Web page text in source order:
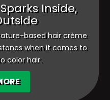
Inside,
based hair crème
when it comes to
color hair.